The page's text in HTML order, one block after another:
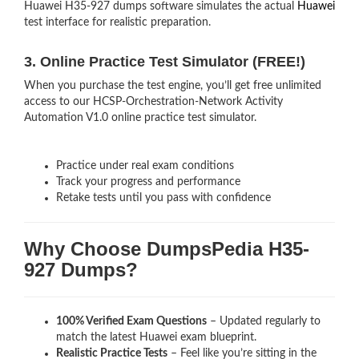
Huawei H35-927 dumps software simulates the actual
Huawei
test interface for realistic preparation.
3. Online Practice Test Simulator (FREE!)
When you purchase the test engine, you’ll get free unlimited
access to our HCSP-Orchestration-Network Activity
Automation V1.0 online practice test simulator.
Practice under real exam conditions
Track your progress and performance
Retake tests until you pass with confidence
Why Choose DumpsPedia H35-
927 Dumps?
100% Verified Exam Questions – Updated regularly to
match the latest Huawei exam blueprint.
Realistic Practice Tests – Feel like you’re sitting in the